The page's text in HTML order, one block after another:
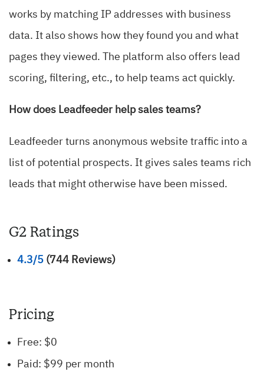
works by matching IP addresses with business
data. It also shows how they found you and what
pages they viewed. The platform also offers lead
scoring, filtering, etc., to help teams act quickly.
How does Leadfeeder help sales teams?
Leadfeeder turns anonymous website traffic into a
list of potential prospects. It gives sales teams rich
leads that might otherwise have been missed.
G2 Ratings
4.3/5 (744 Reviews)
Pricing
Free: $0
Paid: $99 per month